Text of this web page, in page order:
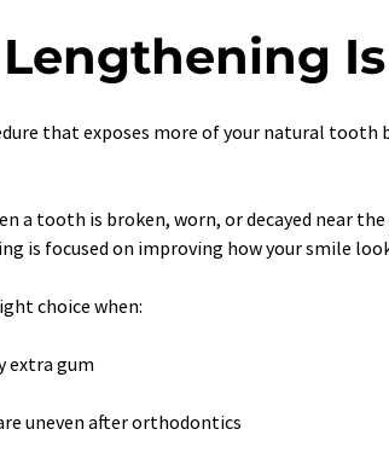
that exposes more of your natural
a tooth is broken, worn, or decayed near
is focused on improving how your smile
choice when:
extra gum
uneven after orthodontics